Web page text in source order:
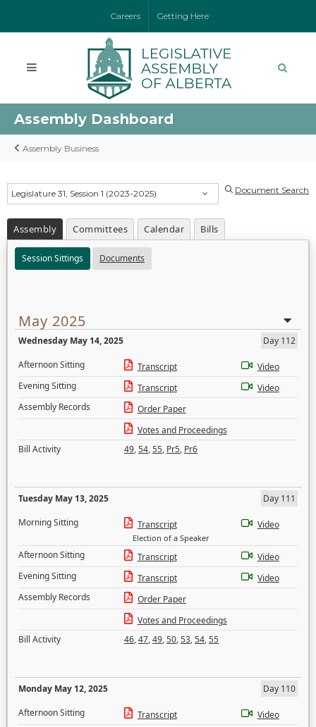
Careers Getting Here
Assembly Dashboard
Assembly Business
Legislature 31, Session 1 (2023-2025) Document Search
Assembly Committees Calendar Bills
Session Sittings Documents
May 2025
Wednesday May 14, 2025
Day 112
Afternoon Sitting
Transcript
Video
Evening Sitting
Transcript
Video
Assembly Records
Order Paper
Votes and Proceedings
Bill Activity
49,54,55, Pr5, Pr6
Tuesday May 13, 2025
Day 111
Morning Sitting
Transcript
Election of a Speaker
Video
Afternoon Sitting Transcript
Video
Evening Sitting
Transcript
Video
Assembly Records
Order Paper
Votes and Proceedings
Bill Activity
46,47,49,50,53,54,55
Monday May 12, 2025
Day 110
Afternoon Sitting
Transcript
Video